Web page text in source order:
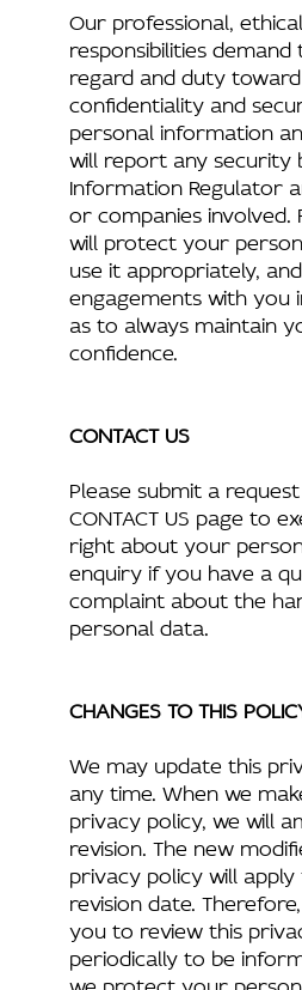
Our professional,
responsibilities
regard and duty
confidentiality and
personal information
will report any security
Information Regulator
or companies
will protect your
use it appropriately,
engagements with you
as to always maintain
confidence.
CONTACT US
Please submit a
CONTACT US page to
right about your
enquiry if you have a
complaint about the
personal data.
CHANGES TO THIS
We may update this
any time. When we
privacy policy, we will
revision. The new
privacy policy will
revision date.
you to review this
periodically to be
we protect your